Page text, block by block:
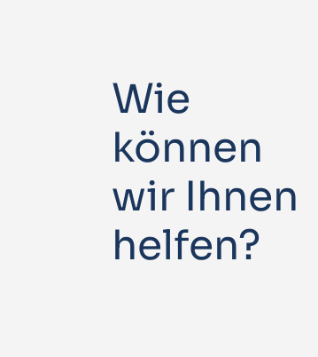
Wie
können
wir Ihnen
helfen?